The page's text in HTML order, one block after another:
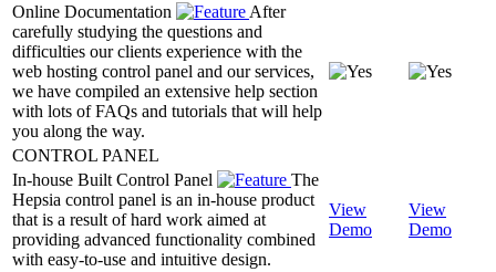
Online Documentation
After
carefully studying the questions and
difficulties our clients experience with the
web hosting control panel and our services,
we have compiled an extensive help section
with lots of FAQs and tutorials that will help
you along the way.
CONTROL PANEL
In-house Built Control Panel
The
Hepsia control panel is an in-house product
that is a result of hard work aimed at
providing advanced functionality combined
with easy-to-use and intuitive design.
View
Demo
View
Demo